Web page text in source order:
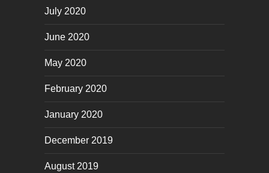
July 2020
June 2020
May 2020
February 2020
January 2020
December 2019
August 2019